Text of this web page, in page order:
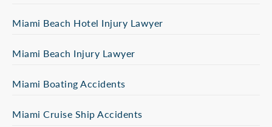
Miami Beach Hotel Injury Lawyer
Miami Beach Injury Lawyer
Miami Boating Accidents
Miami Cruise Ship Accidents